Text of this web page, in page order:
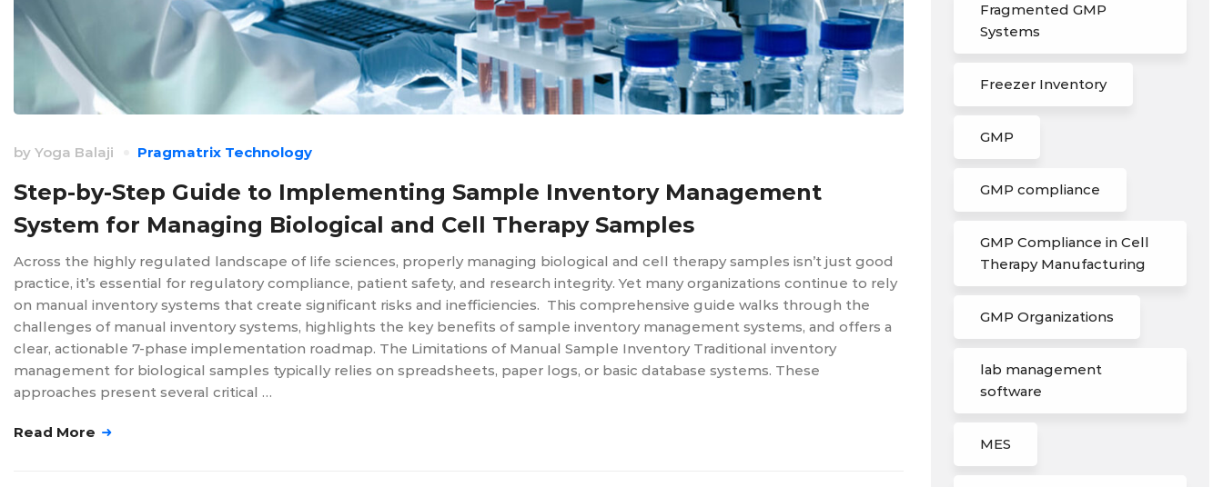
by Yoga Balaji Pragmatrix Technology
Step-by-Step Guide to Implementing Sample Inventory Management
System for Managing Biological and Cell Therapy Samples
Across the highly regulated landscape of life sciences, properly managing biological and cell therapy samples isn’t just good
practice, it’s essential for regulatory compliance, patient safety, and research integrity. Yet many organizations continue to rely
on manual inventory systems that create significant risks and inefficiencies. This comprehensive guide walks through the
challenges of manual inventory systems, highlights the key benefits of sample inventory management systems, and offers a
clear, actionable 7-phase implementation roadmap. The Limitations of Manual Sample Inventory Traditional inventory
management for biological samples typically relies on spreadsheets, paper logs, or basic database systems. These
approaches present several critical …
Read More
Fragmented GMP
Systems
Freezer Inventory
GMP
GMP compliance
GMP Compliance in Cell
Therapy Manufacturing
GMP Organizations
lab management
software
MES